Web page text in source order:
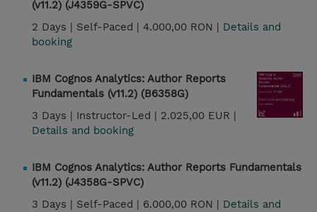
(v11.2) (J4359G-SPVC)
2 Days | Self-Paced | 4.000,00 RON | Details and
booking
IBM Cognos Analytics: Author Reports
Fundamentals (v11.2) (B6358G)
3 Days | Instructor-Led | 2.025,00 EUR |
Details and booking
IBM Cognos Analytics: Author Reports Fundamentals
(v11.2) (J4358G-SPVC)
3 Days | Self-Paced | 6.000,00 RON | Details and